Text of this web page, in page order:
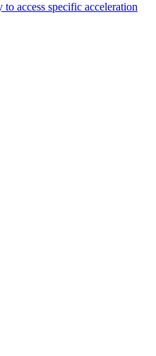
access specific acceleration